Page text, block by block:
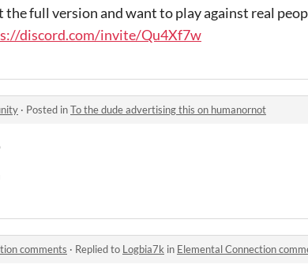
the full version and want to play against real
discord.com/invite/Qu4Xf7w
· Posted inTo the dude advertising this on humanornot
comments · Replied to Logbia7k in Elemental Connection